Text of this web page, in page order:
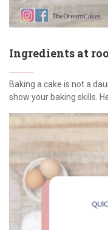
Ingredients at
Baking a cake is not a
show your baking skills.